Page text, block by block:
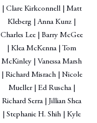
| Clare Kirkconnell | Matt
Kleberg | Anna Kunz |
Charles Lee | Barry McGee
| Klea McKenna | Tom
McKinley | Vanessa Marsh
| Richard Misrach | Nicole
Mueller | Ed Ruscha |
Richard Serra | Jillian Shea
| Stephanie H. Shih | Kyle